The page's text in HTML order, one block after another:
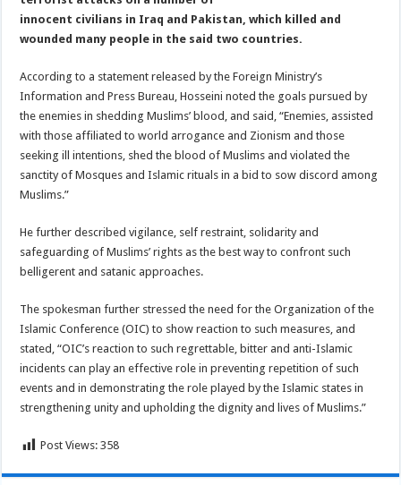
innocent civilians in Iraq and Pakistan, which killed and
wounded many people in the said two countries.
According to a statement released by the Foreign Ministry’s
Information and Press Bureau, Hosseini noted the goals pursued by
the enemies in shedding Muslims’ blood, and said, “Enemies, assisted
with those affiliated to world arrogance and Zionism and those
seeking ill intentions, shed the blood of Muslims and violated the
sanctity of Mosques and Islamic rituals in a bid to sow discord among
Muslims.”
He further described vigilance, self restraint, solidarity and
safeguarding of Muslims’ rights as the best way to confront such
belligerent and satanic approaches.
The spokesman further stressed the need for the Organization of the
Islamic Conference (OIC) to show reaction to such measures, and
stated, “OIC’s reaction to such regrettable, bitter and anti-Islamic
incidents can play an effective role in preventing repetition of such
events and in demonstrating the role played by the Islamic states in
strengthening unity and upholding the dignity and lives of Muslims.”
Post Views: 358